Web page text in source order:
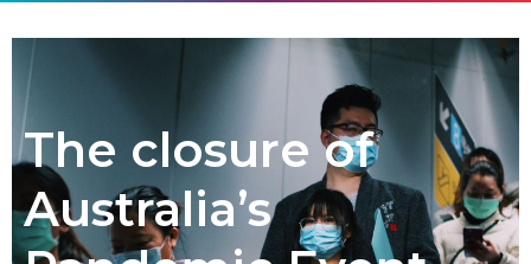
The closure of
Australia’s